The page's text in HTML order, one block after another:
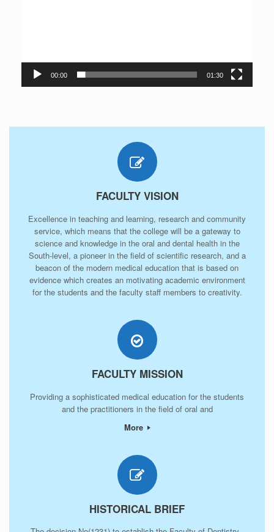
00:00 01:30
FACULTY VISION
Excellence in teaching and learning, research and community
service, which means that the college will be a gateway to
science and knowledge in the oral and dental health in the
South-level, a pioneer in the field of scientific research, and a
beacon of the modern medical education that is based on
evidence which creates an motivating academic environment
for the students and the faculty staff members to creativity.
FACULTY MISSION
Providing a sophisticated medical education for the students
and the practitioners in the field of oral and
More
HISTORICAL BRIEF